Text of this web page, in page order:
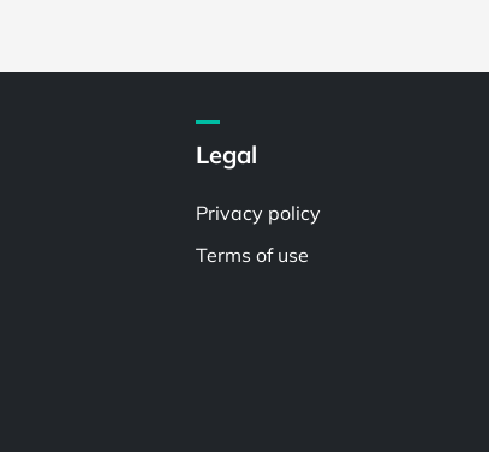
Legal
Privacy policy
Terms of use